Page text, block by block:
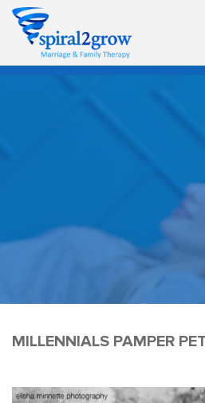
MILLENNIALS PAMPER